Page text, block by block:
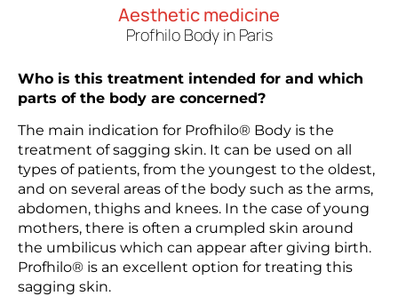
Aesthetic medicine
Profhilo Body in Paris
Who is this treatment intended for and which
parts of the body are concerned?
The main indication for Profhilo® Body is the
treatment of sagging skin. It can be used on all
types of patients, from the youngest to the oldest,
and on several areas of the body such as the arms,
abdomen, thighs and knees. In the case of young
mothers, there is often a crumpled skin around
the umbilicus which can appear after giving birth.
Profhilo® is an excellent option for treating this
sagging skin.